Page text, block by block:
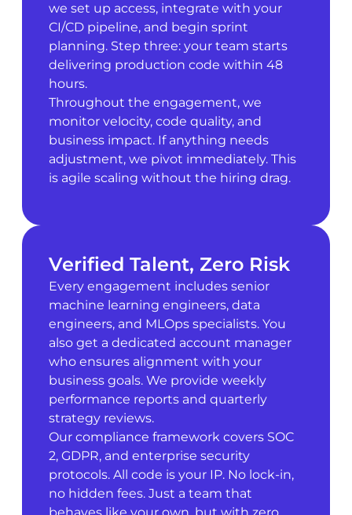
we set up access, integrate with your
CI/CD pipeline, and begin sprint
planning. Step three: your team starts
delivering production code within 48
hours.
Throughout the engagement, we
monitor velocity, code quality, and
business impact. If anything needs
adjustment, we pivot immediately. This
is agile scaling without the hiring drag.
Verified Talent, Zero Risk
Every engagement includes senior
machine learning engineers, data
engineers, and MLOps specialists. You
also get a dedicated account manager
who ensures alignment with your
business goals. We provide weekly
performance reports and quarterly
strategy reviews.
Our compliance framework covers SOC
2, GDPR, and enterprise security
protocols. All code is your IP. No lock-in,
no hidden fees. Just a team that